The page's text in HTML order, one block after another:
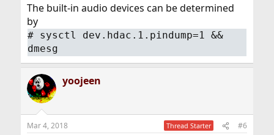
The built-in audio devices can be determined
by
# sysctl dev.hdac.1.pindump=1 &&
dmesg
yoojeen
Mar 4, 2018 Thread Starter #6